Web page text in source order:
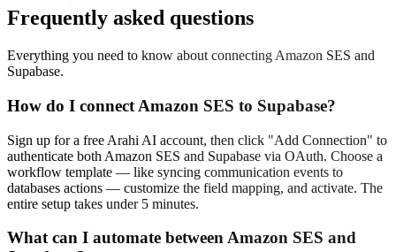
Frequently asked questions
Everything you need to know about connecting Amazon SES and
Supabase.
How do I connect Amazon SES to Supabase?
Sign up for a free Arahi AI account, then click "Add Connection" to
authenticate both Amazon SES and Supabase via OAuth. Choose a
workflow template — like syncing communication events to
databases actions — customize the field mapping, and activate. The
entire setup takes under 5 minutes.
What can I automate between Amazon SES and